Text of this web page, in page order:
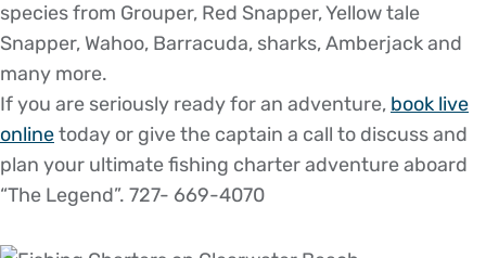
species from Grouper, Red Snapper, Yellow tale
Snapper, Wahoo, Barracuda, sharks, Amberjack and
many more.
If you are seriously ready for an adventure, book live
onlinetoday or give the captain a call to discuss and
plan your ultimate fishing charter adventure aboard
“The Legend”. 727- 669-4070